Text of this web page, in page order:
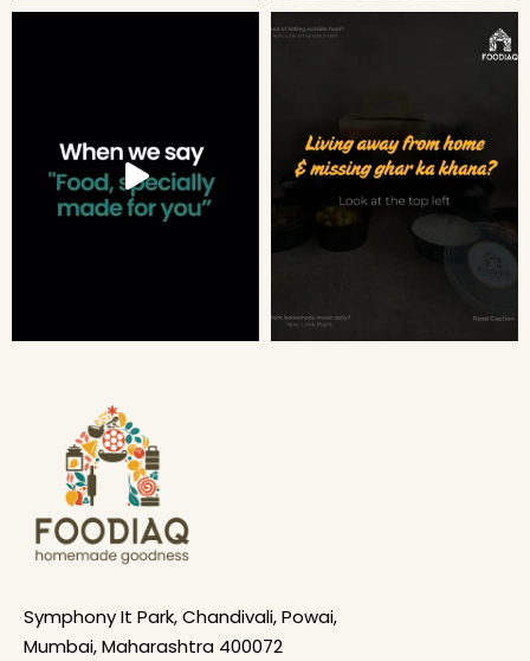
Symphony It Park, Chandivali, Powai,
Mumbai, Maharashtra 400072